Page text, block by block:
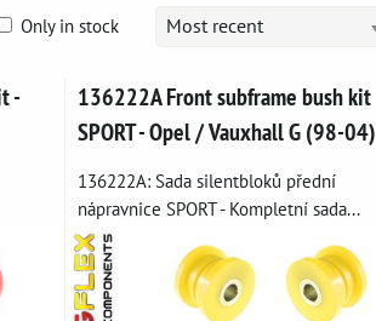
Most recent
Only in stock
-
136222A Front subframe bush kit
SPORT - Opel / Vauxhall G (98-04)
136222A: Sada silentbloků přední
nápravnice SPORT - Kompletní sada...